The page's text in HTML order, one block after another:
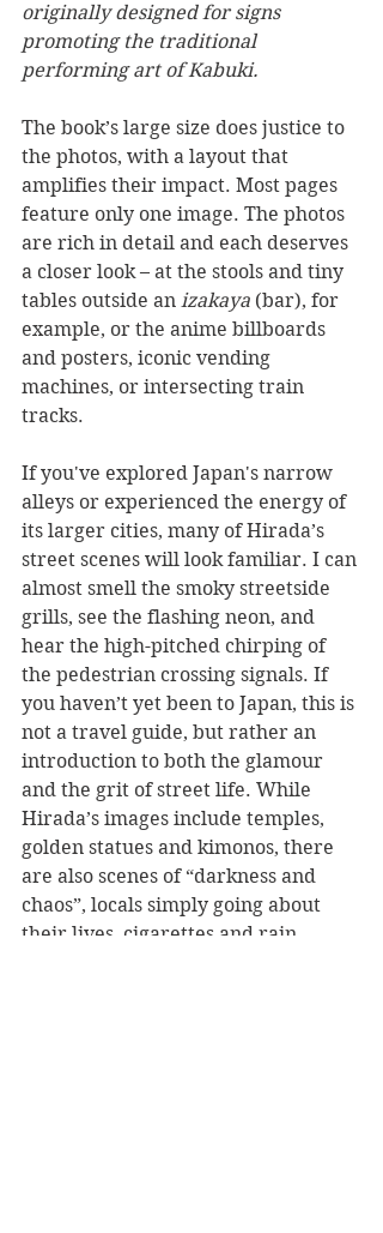
originally designed for signs
promoting the traditional
performing art of Kabuki.
The book’s large size does justice to
the photos, with a layout that
amplifies their impact. Most pages
feature only one image. The photos
are rich in detail and each deserves
a closer look – at the stools and tiny
tables outside an izakaya (bar), for
example, or the anime billboards
and posters, iconic vending
machines, or intersecting train
tracks.
If you've explored Japan's narrow
alleys or experienced the energy of
its larger cities, many of Hirada’s
street scenes will look familiar. I can
almost smell the smoky streetside
grills, see the flashing neon, and
hear the high-pitched chirping of
the pedestrian crossing signals. If
you haven’t yet been to Japan, this is
not a travel guide, but rather an
introduction to both the glamour
and the grit of street life. While
Hirada’s images include temples,
golden statues and kimonos, there
are also scenes of “darkness and
chaos”, locals simply going about
their lives, cigarettes and rain.